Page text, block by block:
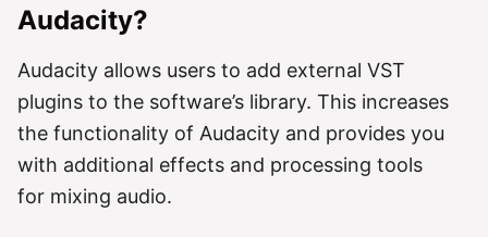
Audacity?
Audacity allows users to add external VST
plugins to the software’s library. This increases
the functionality of Audacity and provides you
with additional effects and processing tools
for mixing audio.